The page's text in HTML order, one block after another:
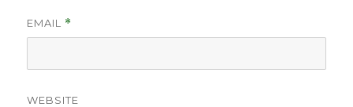
EMAIL *
WEBSITE